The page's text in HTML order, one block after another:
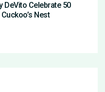
DeVito Celebrate 50
Nest